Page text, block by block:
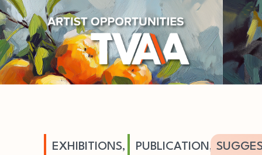
EXHIBITIONS,
PUBLICATION,